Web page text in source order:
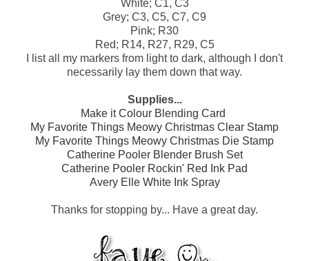
White; C1, C3
Grey; C3, C5, C7, C9
Pink; R30
Red; R14, R27, R29, C5
I list all my markers from light to dark, although I don't
necessarily lay them down that way.
Supplies...
Make it Colour Blending Card
My Favorite Things Meowy Christmas Clear Stamp
My Favorite Things Meowy Christmas Die Stamp
Catherine Pooler Blender Brush Set
Catherine Pooler Rockin' Red Ink Pad
Avery Elle White Ink Spray
Thanks for stopping by... Have a great day.